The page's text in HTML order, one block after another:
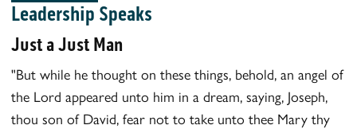
Leadership Speaks
Just a Just Man
"But while he thought on these things, behold, an angel of
the Lord appeared unto him in a dream, saying, Joseph,
thou son of David, fear not to take unto thee Mary thy